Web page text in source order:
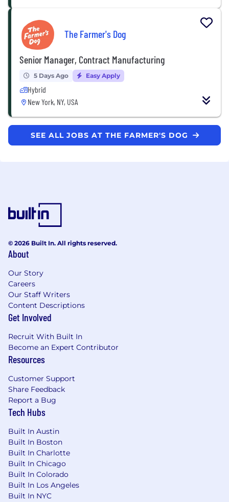
The Farmer's Dog
Senior Manager, Contract Manufacturing
5 Days Ago Easy Apply
Hybrid
New York, NY, USA
SEE ALL JOBS AT THE FARMER'S DOG
© 2026 Built In. All rights reserved.
About
Our Story
Careers
Our Staff Writers
Content Descriptions
Get Involved
Recruit With Built In
Become an Expert Contributor
Resources
Customer Support
Share Feedback
Report a Bug
Tech Hubs
Built In Austin
Built In Boston
Built In Charlotte
Built In Chicago
Built In Colorado
Built In Los Angeles
Built In NYC